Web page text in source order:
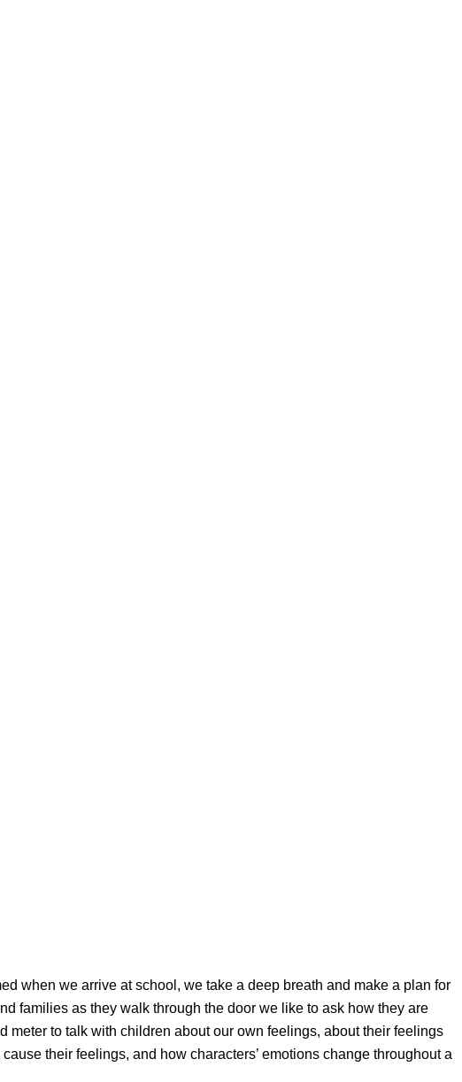
when we arrive at school, we take a deep breath and make a plan for
families as they walk through the door we like to ask how they are
to talk with children about our own feelings, about their feelings
their feelings, and how characters’ emotions change throughout a